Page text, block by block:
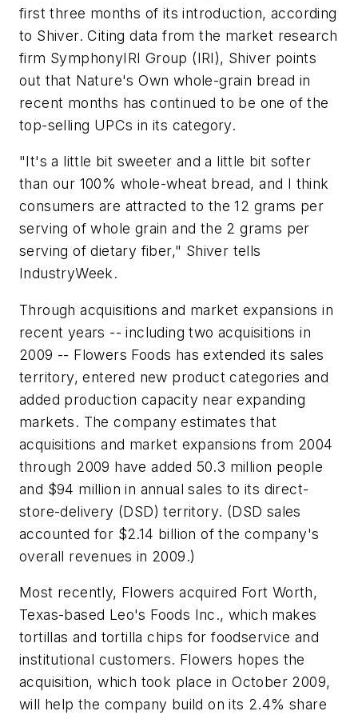
first three months of its introduction, according
to Shiver. Citing data from the market research
firm SymphonyIRI Group (IRI), Shiver points
out that Nature's Own whole-grain bread in
recent months has continued to be one of the
top-selling UPCs in its category.
"It's a little bit sweeter and a little bit softer
than our 100% whole-wheat bread, and I think
consumers are attracted to the 12 grams per
serving of whole grain and the 2 grams per
serving of dietary fiber," Shiver tells
IndustryWeek.
Through acquisitions and market expansions in
recent years -- including two acquisitions in
2009 -- Flowers Foods has extended its sales
territory, entered new product categories and
added production capacity near expanding
markets. The company estimates that
acquisitions and market expansions from 2004
through 2009 have added 50.3 million people
and $94 million in annual sales to its direct-
store-delivery (DSD) territory. (DSD sales
accounted for $2.14 billion of the company's
overall revenues in 2009.)
Most recently, Flowers acquired Fort Worth,
Texas-based Leo's Foods Inc., which makes
tortillas and tortilla chips for foodservice and
institutional customers. Flowers hopes the
acquisition, which took place in October 2009,
will help the company build on its 2.4% share